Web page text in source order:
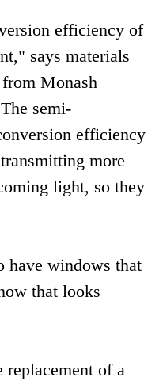
efficiency of
says materials
Monash
semi-
efficiency
more
light, so they
have windows that
that looks
of a